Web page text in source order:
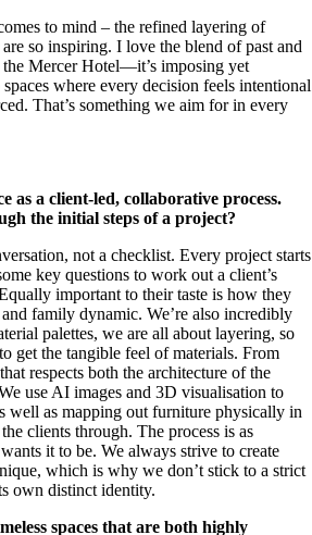
to mind – the refined layering of
so inspiring. I love the blend of past and
the Mercer Hotel—it’s imposing yet
where every decision feels intentional
That’s something we aim for in every
as a client-led, collaborative process.
the initial steps of a project?
not a checklist. Every project starts
key questions to work out a client’s
important to their taste is how they
family dynamic. We’re also incredibly
palettes, we are all about layering, so
get the tangible feel of materials. From
respects both the architecture of the
use AI images and 3D visualisation to
well as mapping out furniture physically in
clients through. The process is as
it to be. We always strive to create
which is why we don’t stick to a strict
own distinct identity.
spaces that are both highly